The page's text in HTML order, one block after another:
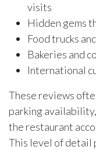
visits
Hidden gems
Food trucks
Bakeries and
International
These reviews
parking
the restaurant
This level of detail